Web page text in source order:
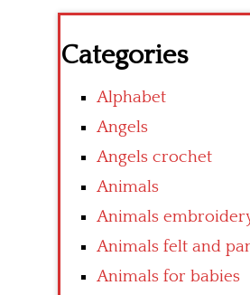
Categories
Alphabet
Angels
Angels crochet
Animals
Animals
Animals felt and
Animals for babies